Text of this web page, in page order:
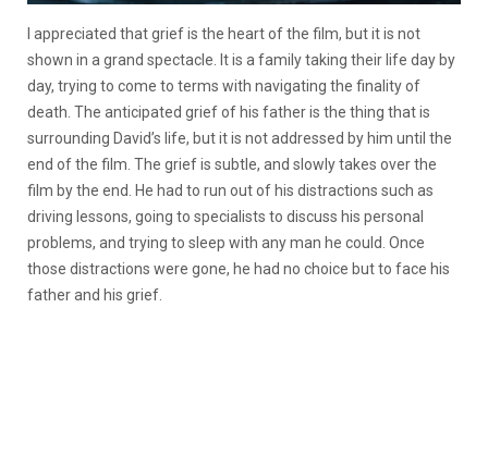
I appreciated that grief is the heart of the film, but it is not
shown in a grand spectacle. It is a family taking their life day by
day, trying to come to terms with navigating the finality of
death. The anticipated grief of his father is the thing that is
surrounding David’s life, but it is not addressed by him until the
end of the film. The grief is subtle, and slowly takes over the
film by the end. He had to run out of his distractions such as
driving lessons, going to specialists to discuss his personal
problems, and trying to sleep with any man he could. Once
those distractions were gone, he had no choice but to face his
father and his grief.